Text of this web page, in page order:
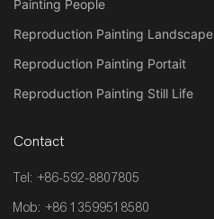
Painting People
Reproduction Painting Landscape
Reproduction Painting Portait
Reproduction Painting Still Life
Contact
Tel: +86-592-8807805
Mob: +86 13599518580